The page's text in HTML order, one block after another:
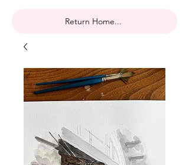
Return Home...